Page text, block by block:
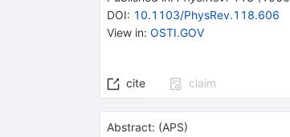
DOI: 10.1103/PhysRev.118.606
View in: OSTI.GOV
cite claim
Abstract: (APS)